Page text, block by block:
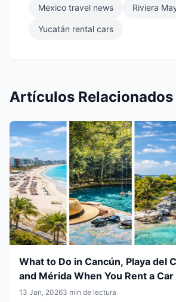
Mexico travel news Riviera
Yucatán rental cars
Artículos Relacionados
What to Do in Cancún, Playa del
and Mérida When You Rent a Car
13 Jan, 20263 min de lectura